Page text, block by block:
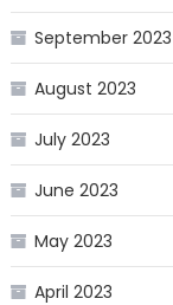
September 2023
August 2023
July 2023
June 2023
May 2023
April 2023